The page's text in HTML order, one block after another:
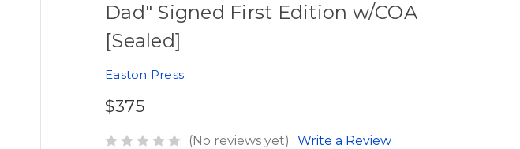
Dad" Signed First Edition w/COA
[Sealed]
Easton Press
$375
(No reviews yet) Write a Review